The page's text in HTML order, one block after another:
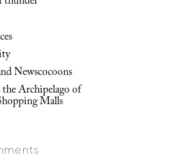
Newscocoons
Archipelago of
Malls